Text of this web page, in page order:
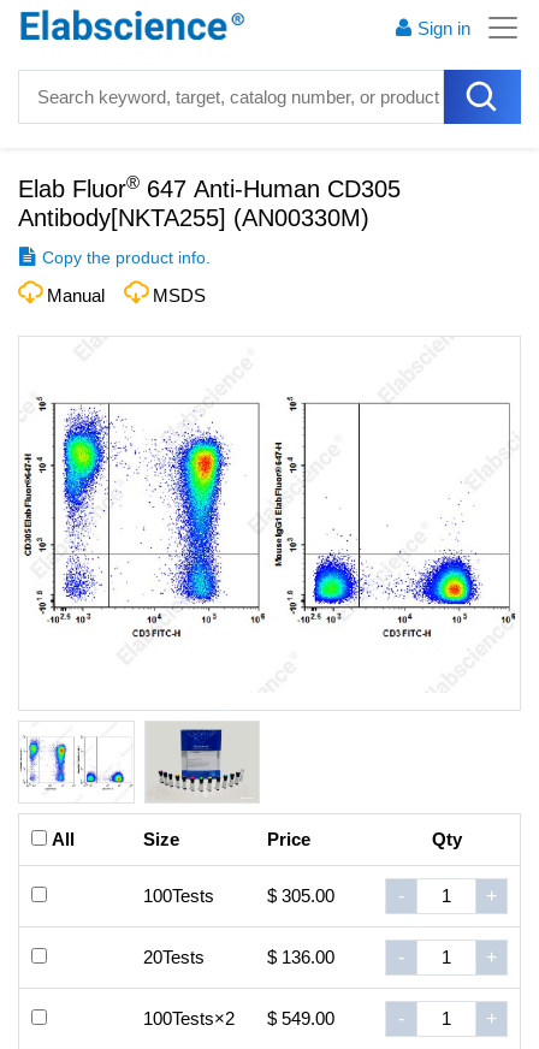
Sign in
Elab Fluor® 647 Anti-Human CD305
Antibody[NKTA255] (AN00330M)
Copy the product info.
Manual MSDS
All Size Price Qty
100Tests $ 305.00 - +
20Tests $ 136.00 - +
100Tests×2 $ 549.00 - +